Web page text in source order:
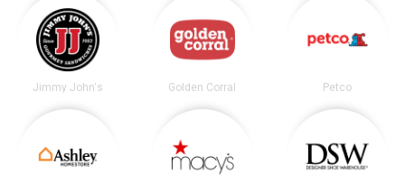
Jimmy John's Golden Corral Petco